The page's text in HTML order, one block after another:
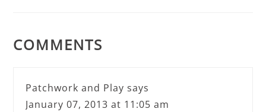
COMMENTS
Patchwork and Play says
January 07, 2013 at 11:05 am